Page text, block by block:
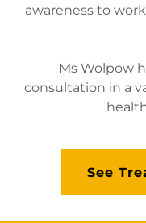
awareness to
Ms Wolpow
consultation in a
See